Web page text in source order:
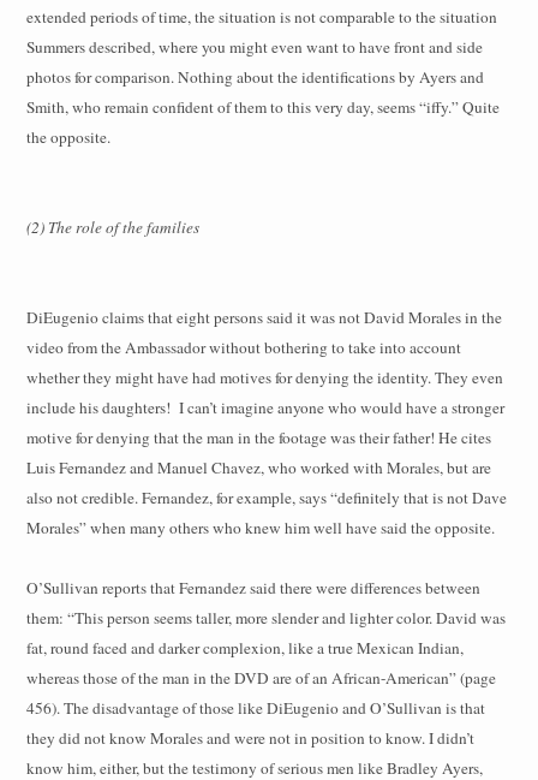
extended periods of time, the situation is not comparable to the situation
Summers described, where you might even want to have front and side
photos for comparison. Nothing about the identifications by Ayers and
Smith, who remain confident of them to this very day, seems “iffy.” Quite
the opposite.
(2) The role of the families
DiEugenio claims that eight persons said it was not David Morales in the
video from the Ambassador without bothering to take into account
whether they might have had motives for denying the identity. They even
include his daughters! I can’t imagine anyone who would have a stronger
motive for denying that the man in the footage was their father! He cites
Luis Fernandez and Manuel Chavez, who worked with Morales, but are
also not credible. Fernandez, for example, says “definitely that is not Dave
Morales” when many others who knew him well have said the opposite.
O’Sullivan reports that Fernandez said there were differences between
them: “This person seems taller, more slender and lighter color. David was
fat, round faced and darker complexion, like a true Mexican Indian,
whereas those of the man in the DVD are of an African-American” (page
456). The disadvantage of those like DiEugenio and O’Sullivan is that
they did not know Morales and were not in position to know. I didn’t
know him, either, but the testimony of serious men like Bradley Ayers,